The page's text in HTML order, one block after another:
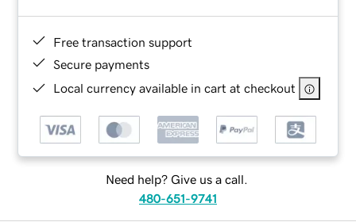
Free transaction support
Secure payments
Local currency available in cart at checkout
Need help? Give us a call.
480-651-9741